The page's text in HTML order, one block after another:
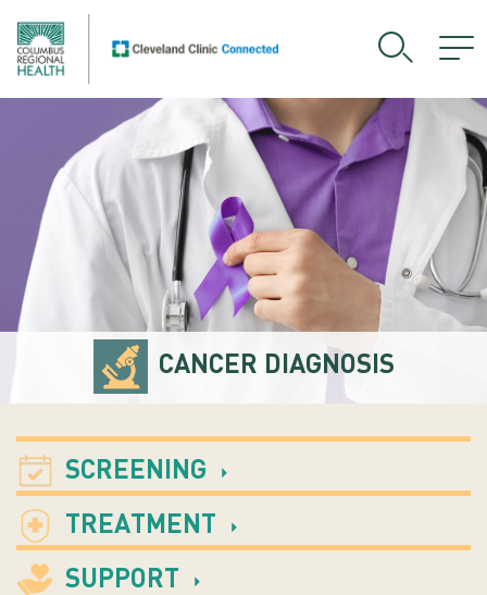
CANCER DIAGNOSIS
SCREENING
TREATMENT
SUPPORT